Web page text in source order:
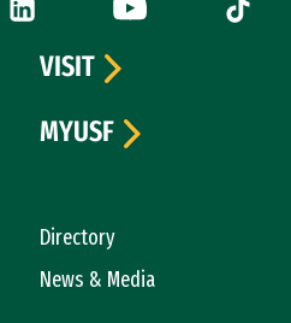
Directory
News & Media
VISIT
MYUSF